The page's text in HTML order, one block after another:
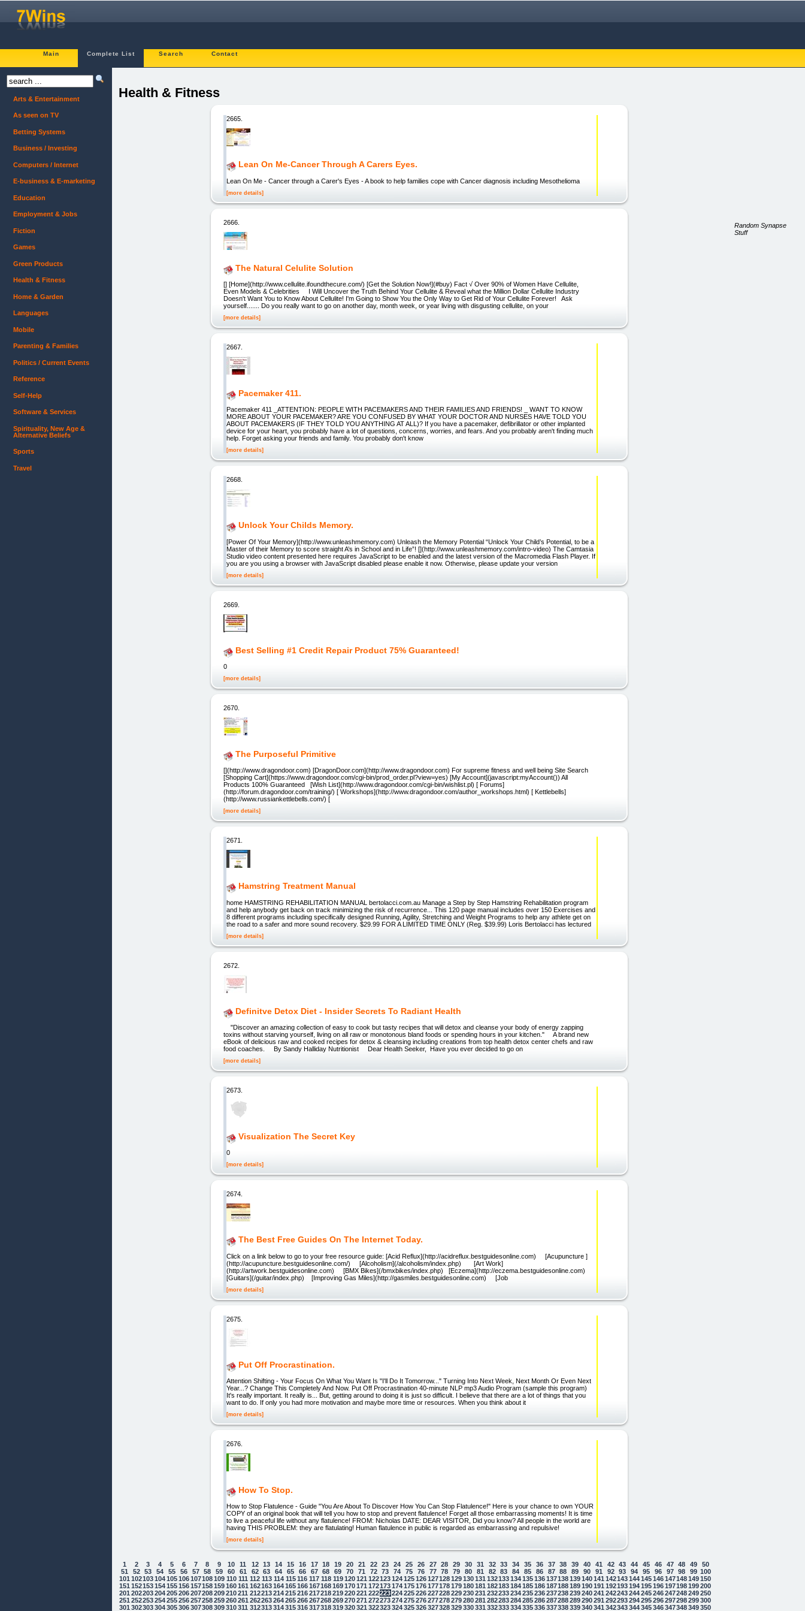
Main Complete List Search Contact
Health & Fitness
2665.
Lean On Me-Cancer Through A Carers Eyes.
Lean On Me - Cancer through a Carer's Eyes - A book to help families cope with Cancer diagnosis including Mesothelioma
[more details]
2666.
The Natural Celulite Solution
[] [Home](http://www.cellulite.ifoundthecure.com/) [Get the Solution Now!](#buy) Fact √ Over 90% of Women Have Cellulite,
Even Models & Celebrities I Will Uncover the Truth Behind Your Cellulite & Reveal what the Million Dollar Cellulite Industry
Doesn't Want You to Know About Cellulite! I'm Going to Show You the Only Way to Get Rid of Your Cellulite Forever! Ask
yourself....... Do you really want to go on another day, month week, or year living with disgusting cellulite, on your
[more details]
2667.
Pacemaker 411.
Pacemaker 411 _ATTENTION: PEOPLE WITH PACEMAKERS AND THEIR FAMILIES AND FRIENDS! _ WANT TO KNOW
MORE ABOUT YOUR PACEMAKER? ARE YOU CONFUSED BY WHAT YOUR DOCTOR AND NURSES HAVE TOLD YOU
ABOUT PACEMAKERS (IF THEY TOLD YOU ANYTHING AT ALL)? If you have a pacemaker, defibrillator or other implanted
device for your heart, you probably have a lot of questions, concerns, worries, and fears. And you probably aren't finding much
help. Forget asking your friends and family. You probably don't know
[more details]
2668.
Unlock Your Childs Memory.
[Power Of Your Memory](http://www.unleashmemory.com) Unleash the Memory Potential “Unlock Your Child’s Potential, to be a
Master of their Memory to score straight A’s in School and in Life”! [](http://www.unleashmemory.com/intro-video) The Camtasia
Studio video content presented here requires JavaScript to be enabled and the latest version of the Macromedia Flash Player. If
you are you using a browser with JavaScript disabled please enable it now. Otherwise, please update your version
[more details]
2669.
Best Selling #1 Credit Repair Product 75% Guaranteed!
0
[more details]
2670.
The Purposeful Primitive
[](http://www.dragondoor.com) [DragonDoor.com](http://www.dragondoor.com) For supreme fitness and well being Site Search
[Shopping Cart](https://www.dragondoor.com/cgi-bin/prod_order.pl?view=yes) [My Account](javascript:myAccount()) All
Products 100% Guaranteed [Wish List](http://www.dragondoor.com/cgi-bin/wishlist.pl) [ Forums]
(http://forum.dragondoor.com/training/) [ Workshops](http://www.dragondoor.com/author_workshops.html) [ Kettlebells]
(http://www.russiankettlebells.com/) [
[more details]
2671.
Hamstring Treatment Manual
home HAMSTRING REHABILITATION MANUAL bertolacci.com.au Manage a Step by Step Hamstring Rehabilitation program
and help anybody get back on track minimizing the risk of recurrence... This 120 page manual includes over 150 Exercises and
8 different programs including specifically designed Running, Agility, Stretching and Weight Programs to help any athlete get on
the road to a safer and more sound recovery. $29.99 FOR A LIMITED TIME ONLY (Reg. $39.99) Loris Bertolacci has lectured
[more details]
2672.
Definitve Detox Diet - Insider Secrets To Radiant Health
"Discover an amazing collection of easy to cook but tasty recipes that will detox and cleanse your body of energy zapping
toxins without starving yourself, living on all raw or monotonous bland foods or spending hours in your kitchen." A brand new
eBook of delicious raw and cooked recipes for detox & cleansing including creations from top health detox center chefs and raw
food coaches. By Sandy Halliday Nutritionist Dear Health Seeker, Have you ever decided to go on
[more details]
2673.
Visualization The Secret Key
0
[more details]
2674.
The Best Free Guides On The Internet Today.
Click on a link below to go to your free resource guide: [Acid Reflux](http://acidreflux.bestguidesonline.com) [Acupuncture ]
(http://acupuncture.bestguidesonline.com/) [Alcoholism](/alcoholism/index.php) [Art Work]
(http://artwork.bestguidesonline.com) [BMX Bikes](/bmxbikes/index.php) [Eczema](http://eczema.bestguidesonline.com)
[Guitars](/guitar/index.php) [Improving Gas Miles](http://gasmiles.bestguidesonline.com) [Job
[more details]
2675.
Put Off Procrastination.
Attention Shifting - Your Focus On What You Want Is "I'll Do It Tomorrow..." Turning Into Next Week, Next Month Or Even Next
Year...? Change This Completely And Now. Put Off Procrastination 40-minute NLP mp3 Audio Program (sample this program)
It's really important. It really is... But, getting around to doing it is just so difficult. I believe that there are a lot of things that you
want to do. If only you had more motivation and maybe more time or resources. When you think about it
[more details]
2676.
How To Stop.
How to Stop Flatulence - Guide "You Are About To Discover How You Can Stop Flatulence!" Here is your chance to own YOUR
COPY of an original book that will tell you how to stop and prevent flatulence! Forget all those embarrassing moments! It is time
to live a peaceful life without any flatulence! FROM: Nicholas DATE: DEAR VISITOR, Did you know? All people in the world are
having THIS PROBLEM: they are flatulating! Human flatulence in public is regarded as embarrassing and repulsive!
[more details]
1 2 3 4 5 6 7 8 9 10 11 12 13 14 15 16 17 18 19 20 21 22 23 24 25 26 27 28 29 30 31 32 33 34 35 36 37 38 39 40 41 42 43 44 45 46 47 48 49
50
51
52 53 54 55 56 57 58 59 60 61 62 63 64 65 66 67 68 69 70 71 72 73 74 75 76 77 78 79 80 81 82 83 84 85 86 87 88 89 90 91 92 93 94 95 96 97 98 99 100
101 102103104105106107108109 110 111 112 113 114 115 116 117 118 119120121 122123124125126127128129130131 132133134135136137138139140141 142143144145146147148149150
151 152153154155156157158159160161 162163164165166167168169170171 172173174175176177178179180181 182183184185186187188189190191 192193194195196197198199200
201 202203204205206207208209210211 212213214215216217218219220221 222223224225226227228229230231 232233234235236237238239240241 242243244245246247248249250
251 252253254255256257258259260261 262263264265266267268269270271 272273274275276277278279280281 282283284285286287288289290291 292293294295296297298299300
301 302303304305306307308309310311 312313314315316317318319320321 322323324325326327328329330331 332333334335336337338339340341 342343344345346347348349350
Arts & Entertainment
As seen on TV
Betting Systems
Business / Investing
Computers / Internet
E-business & E-marketing
Education
Employment & Jobs
Fiction
Games
Green Products
Health & Fitness
Home & Garden
Languages
Mobile
Parenting & Families
Politics / Current Events
Reference
Self-Help
Software & Services
Spirituality, New Age &
Alternative Beliefs
Sports
Travel
Random Synapse
Stuff